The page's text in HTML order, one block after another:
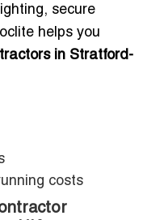
secure
helps you
in Stratford-
costs